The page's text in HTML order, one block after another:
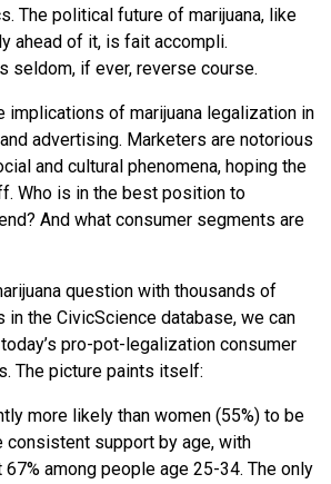
The political future of marijuana, like
ahead of it, is fait accompli.
seldom, if ever, reverse course.
implications of marijuana legalization in
advertising. Marketers are notorious
and cultural phenomena, hoping the
Who is in the best position to
And what consumer segments are
question with thousands of
the CivicScience database, we can
pro-pot-legalization consumer
The picture paints itself:
more likely than women (55%) to be
consistent support by age, with
among people age 25-34. The only